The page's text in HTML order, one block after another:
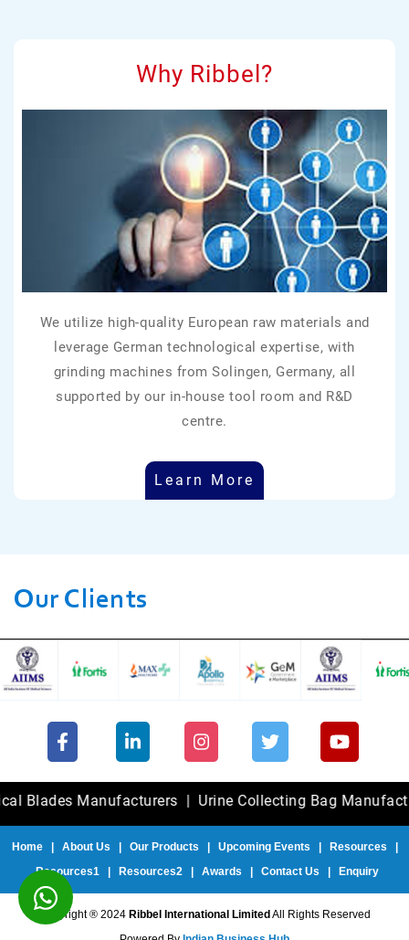
Why Ribbel?
We utilize high-quality European raw materials and
leverage German technological expertise, with
grinding machines from Solingen, Germany, all
supported by our in-house tool room and R&D
centre.
Learn More
Our Clients
Manufacturers|Urine Collecting Bag Manufacturers
Home| About Us Our Products Upcoming Events Resources
Resources1
Resources2 Awards Contact Us Enquiry
Copyright ® 2024 Ribbel International Limited All Rights Reserved